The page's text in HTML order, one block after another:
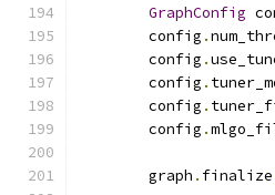
GraphConfig
        config
.
        config
.
        config
.
        config
.
        config
.
        graph
. finalize